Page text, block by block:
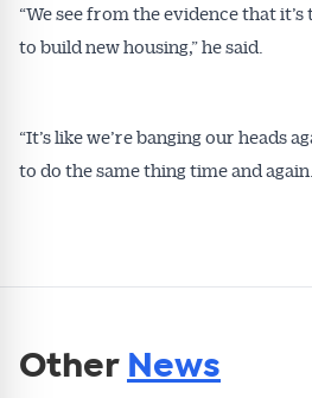
“We see from the evidence that
to build new housing,” he said.
“It’s like we’re banging our heads
to do the same thing time and
Other News